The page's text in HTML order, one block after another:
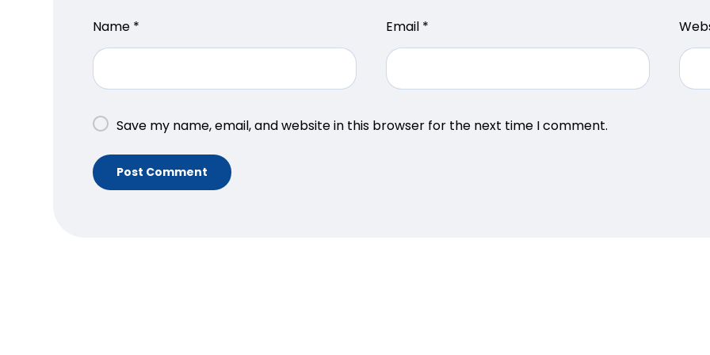
Name * Email *
Save my name, email, and website in this browser for the next time I comment.